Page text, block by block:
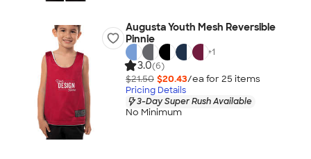
Augusta Youth Mesh Reversible
Pinnie
+1
3.0(6)
$21.50 $20.43/ea for 25 items
Pricing Details
3-Day Super Rush Available
No Minimum